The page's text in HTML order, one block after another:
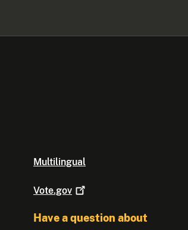
Multilingual
Vote.gov
Have a question about